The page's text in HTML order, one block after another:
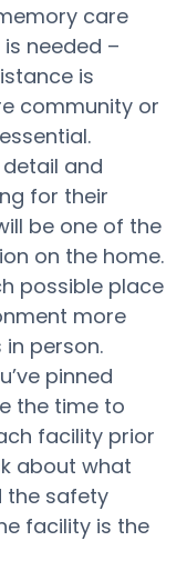
care
needed –
is
community or
and
for their
be one of the
on the home.
possible place
more
person.
pinned
the time to
facility prior
about what
the safety
facility is the